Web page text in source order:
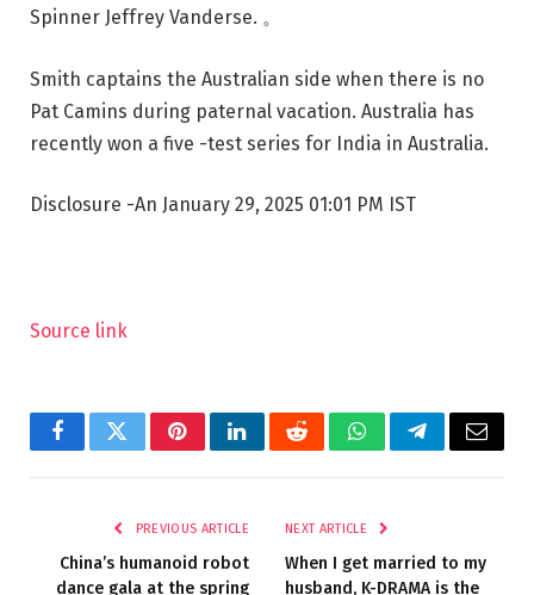
Spinner Jeffrey Vanderse. 。
Smith captains the Australian side when there is no
Pat Camins during paternal vacation. Australia has
recently won a five -test series for India in Australia.
Disclosure -An January 29, 2025 01:01 PM IST
Source link
FacebookTwitterPinterestLinkedInRedditWhatsAppTelegramEmail
PREVIOUS ARTICLE
China’s humanoid robot
dance gala at the spring
NEXT ARTICLE
When I get married to my
husband, K-DRAMA is the